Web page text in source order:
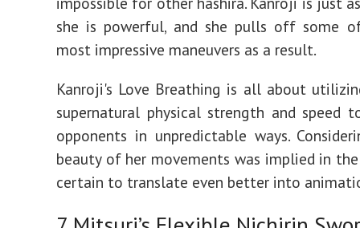
she is powerful, and she pulls off some
most impressive maneuvers as a result.
Kanroji's Love Breathing is all about
supernatural physical strength and speed
opponents in unpredictable ways.
beauty of her movements was implied in
certain to translate even better into